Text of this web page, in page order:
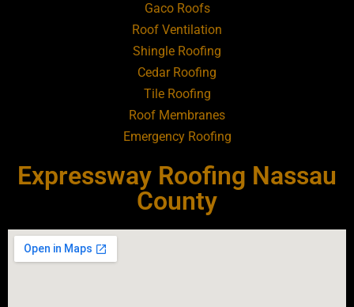
Roofing Contractor Near Babylon
Roofing Contractor Near Baldwin
Roofing Contractor Near Bay Shore
Roofing Contractor Near Bayport
Roofing Contractor Near Bayville
Roofing Contractor Near Bellerose
Gaco Roofs
Roof Ventilation
Shingle Roofing
Cedar Roofing
Tile Roofing
Roof Membranes
Emergency Roofing
Expressway Roofing Nassau
County